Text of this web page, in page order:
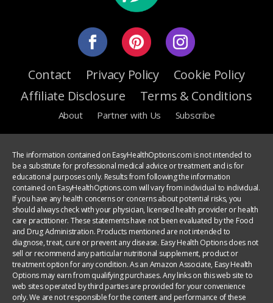
Contact Privacy Policy
Cookie Policy
Affiliate Disclosure
Terms & Conditions
About Partner with Us Subscribe
The information contained on EasyHealthOptions.com is not intended to
be a substitute for professional medical advice or treatment and is for
educational purposes only. Results from following the information
contained on EasyHealthOptions.com will vary from individual to individual.
If you have any health concerns or concerns about potential risks, you
should always check with your physician, licensed health provider or health
care practitioner. These statements have not been evaluated by the Food
and Drug Administration. Products mentioned are not intended to
diagnose, treat, cure or prevent any disease. Easy Health Options does not
sell or recommend any particular nutritional supplement, product or
treatment option for any condition. As an Amazon Associate, Easy Health
Options may earn from qualifying purchases. Any links on this web site to
web sites operated by third parties are provided for your convenience
only. We are not responsible for the content and performance of these